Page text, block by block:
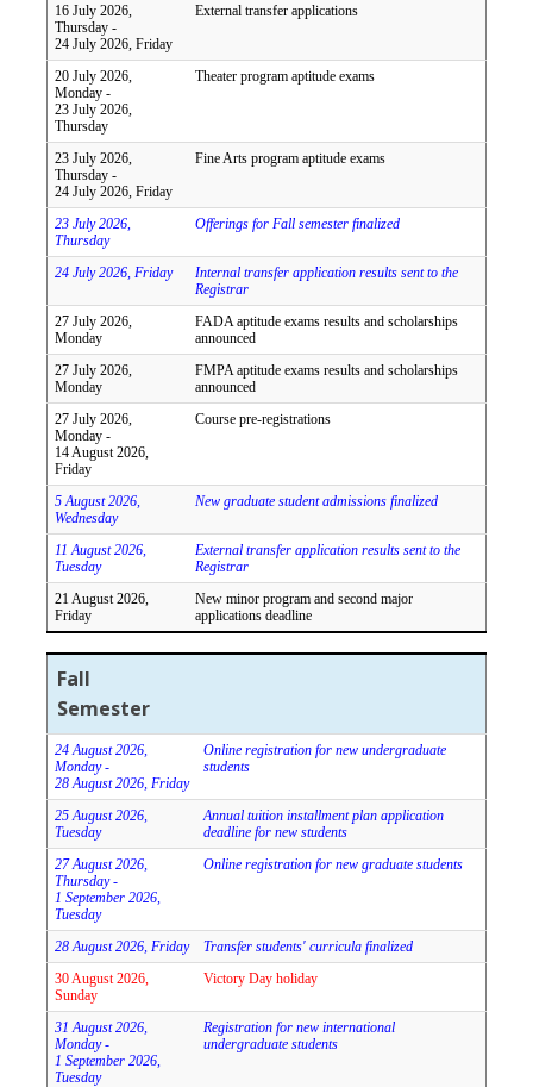
16 July 2026,
Thursday -
24 July 2026, Friday
External transfer applications
20 July 2026,
Monday -
23 July 2026,
Thursday
Theater program aptitude exams
23 July 2026,
Thursday -
24 July 2026, Friday
Fine Arts program aptitude exams
23 July 2026,
Thursday
Offerings for Fall semester finalized
24 July 2026, Friday
Internal transfer application results sent to the
Registrar
27 July 2026,
Monday
FADA aptitude exams results and scholarships
announced
27 July 2026,
Monday
FMPA aptitude exams results and scholarships
announced
27 July 2026,
Monday -
14 August 2026,
Friday
Course pre-registrations
5 August 2026,
Wednesday
New graduate student admissions finalized
11 August 2026,
Tuesday
External transfer application results sent to the
Registrar
21 August 2026,
Friday
New minor program and second major
applications deadline
Fall
Semester
24 August 2026,
Monday -
28 August 2026, Friday
Online registration for new undergraduate
students
25 August 2026,
Tuesday
Annual tuition installment plan application
deadline for new students
27 August 2026,
Thursday -
1 September 2026,
Tuesday
Online registration for new graduate students
28 August 2026, Friday
Transfer students' curricula finalized
30 August 2026,
Sunday
Victory Day holiday
31 August 2026,
Monday -
1 September 2026,
Tuesday
Registration for new international
undergraduate students